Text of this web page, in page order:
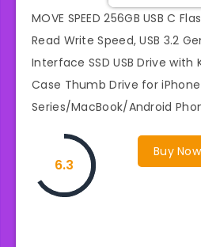
MOVE SPEED 256GB USB C
Read Write Speed, USB 3.2
Interface SSD USB Drive with
Case Thumb Drive for iPhone
Series/MacBook/Android
Buy Now
6.3